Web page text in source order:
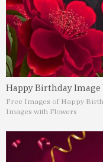
Happy Birthday
Free Images of Happy
Images with Flowers